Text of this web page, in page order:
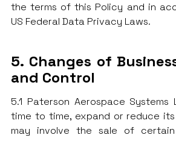
the terms of this Policy and in
US Federal Data Privacy Laws.
5. Changes of
and Control
5.1 Paterson Aerospace Systems
time to time, expand or reduce
may involve the sale of